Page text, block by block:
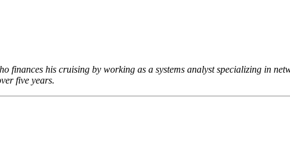
finances his cruising by working as a systems analyst specializing in
five years.